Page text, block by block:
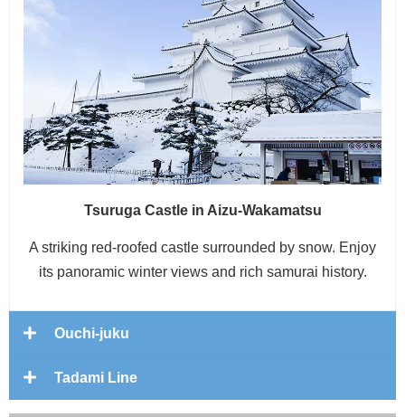
Tsuruga Castle in Aizu-Wakamatsu
A striking red-roofed castle surrounded by snow. Enjoy
its panoramic winter views and rich samurai history.
Ouchi-juku
Tadami Line